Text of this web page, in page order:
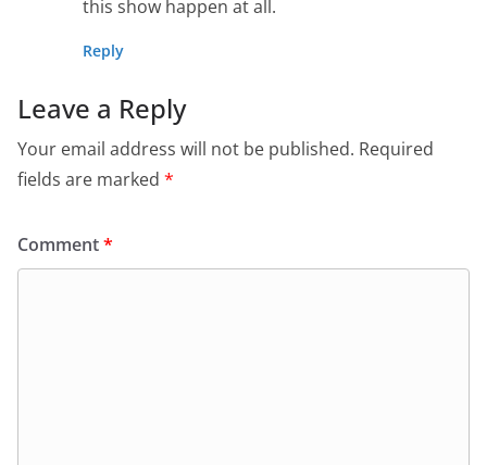
this show happen at all.
Reply
Leave a Reply
Your email address will not be published. Required
fields are marked *
Comment*